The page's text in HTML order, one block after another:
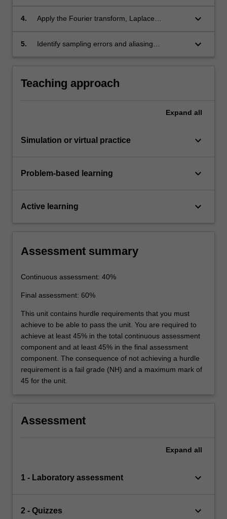
4.
Apply the Fourier transform, Laplace
to signals and system problems.
keyboard_arrow_down
5.
Identify sampling errors and aliasing
keyboard_arrow_down
Teaching approach
Expand all
Simulation or virtual practice keyboard_arrow_down
Problem-based learning keyboard_arrow_down
Active learning keyboard_arrow_down
Assessment summary
Continuous assessment: 40%
Final assessment: 60%
This unit contains hurdle requirements that you must
achieve to be able to pass the unit. You are required to
achieve at least 45% in the total continuous assessment
component and at least 45% in the final assessment
component. The consequence of not achieving a hurdle
requirement is a fail grade (NH) and a maximum mark of
45 for the unit.
Assessment
Expand all
1 - Laboratory assessment keyboard_arrow_down
2 - Quizzes keyboard_arrow_down